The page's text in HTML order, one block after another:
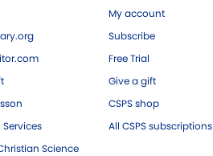
Science
My account
Subscribe
Free Trial
Give a gift
CSPS shop
All CSPS subscriptions